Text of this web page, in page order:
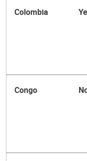
Colombia
Congo